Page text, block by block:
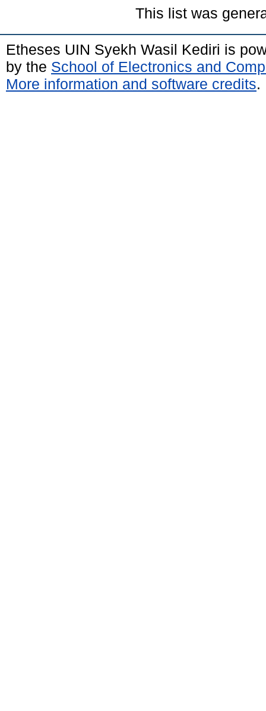
This list was
Etheses UIN Syekh Wasil Kediri is
by the School of Electronics and
More information and software credits.